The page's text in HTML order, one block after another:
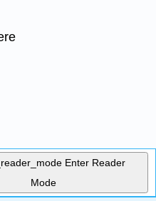
Enter Reader
Mode